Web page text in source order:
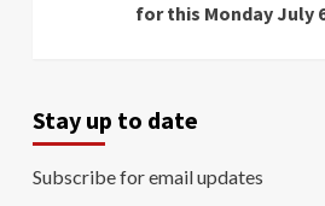
for this Monday July
Stay up to date
Subscribe for email updates